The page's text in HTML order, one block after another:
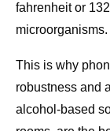
fahrenheit or
microorganisms.
This is why
robustness and
alcohol-based